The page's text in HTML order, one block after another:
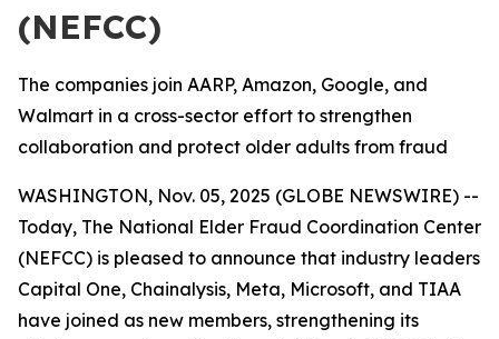
(NEFCC)
The companies join AARP, Amazon, Google, and
Walmart in a cross-sector effort to strengthen
collaboration and protect older adults from fraud
WASHINGTON, Nov. 05, 2025 (GLOBE NEWSWIRE) --
Today, The National Elder Fraud Coordination Center
(NEFCC) is pleased to announce that industry leaders
Capital One, Chainalysis, Meta, Microsoft, and TIAA
have joined as new members, strengthening its